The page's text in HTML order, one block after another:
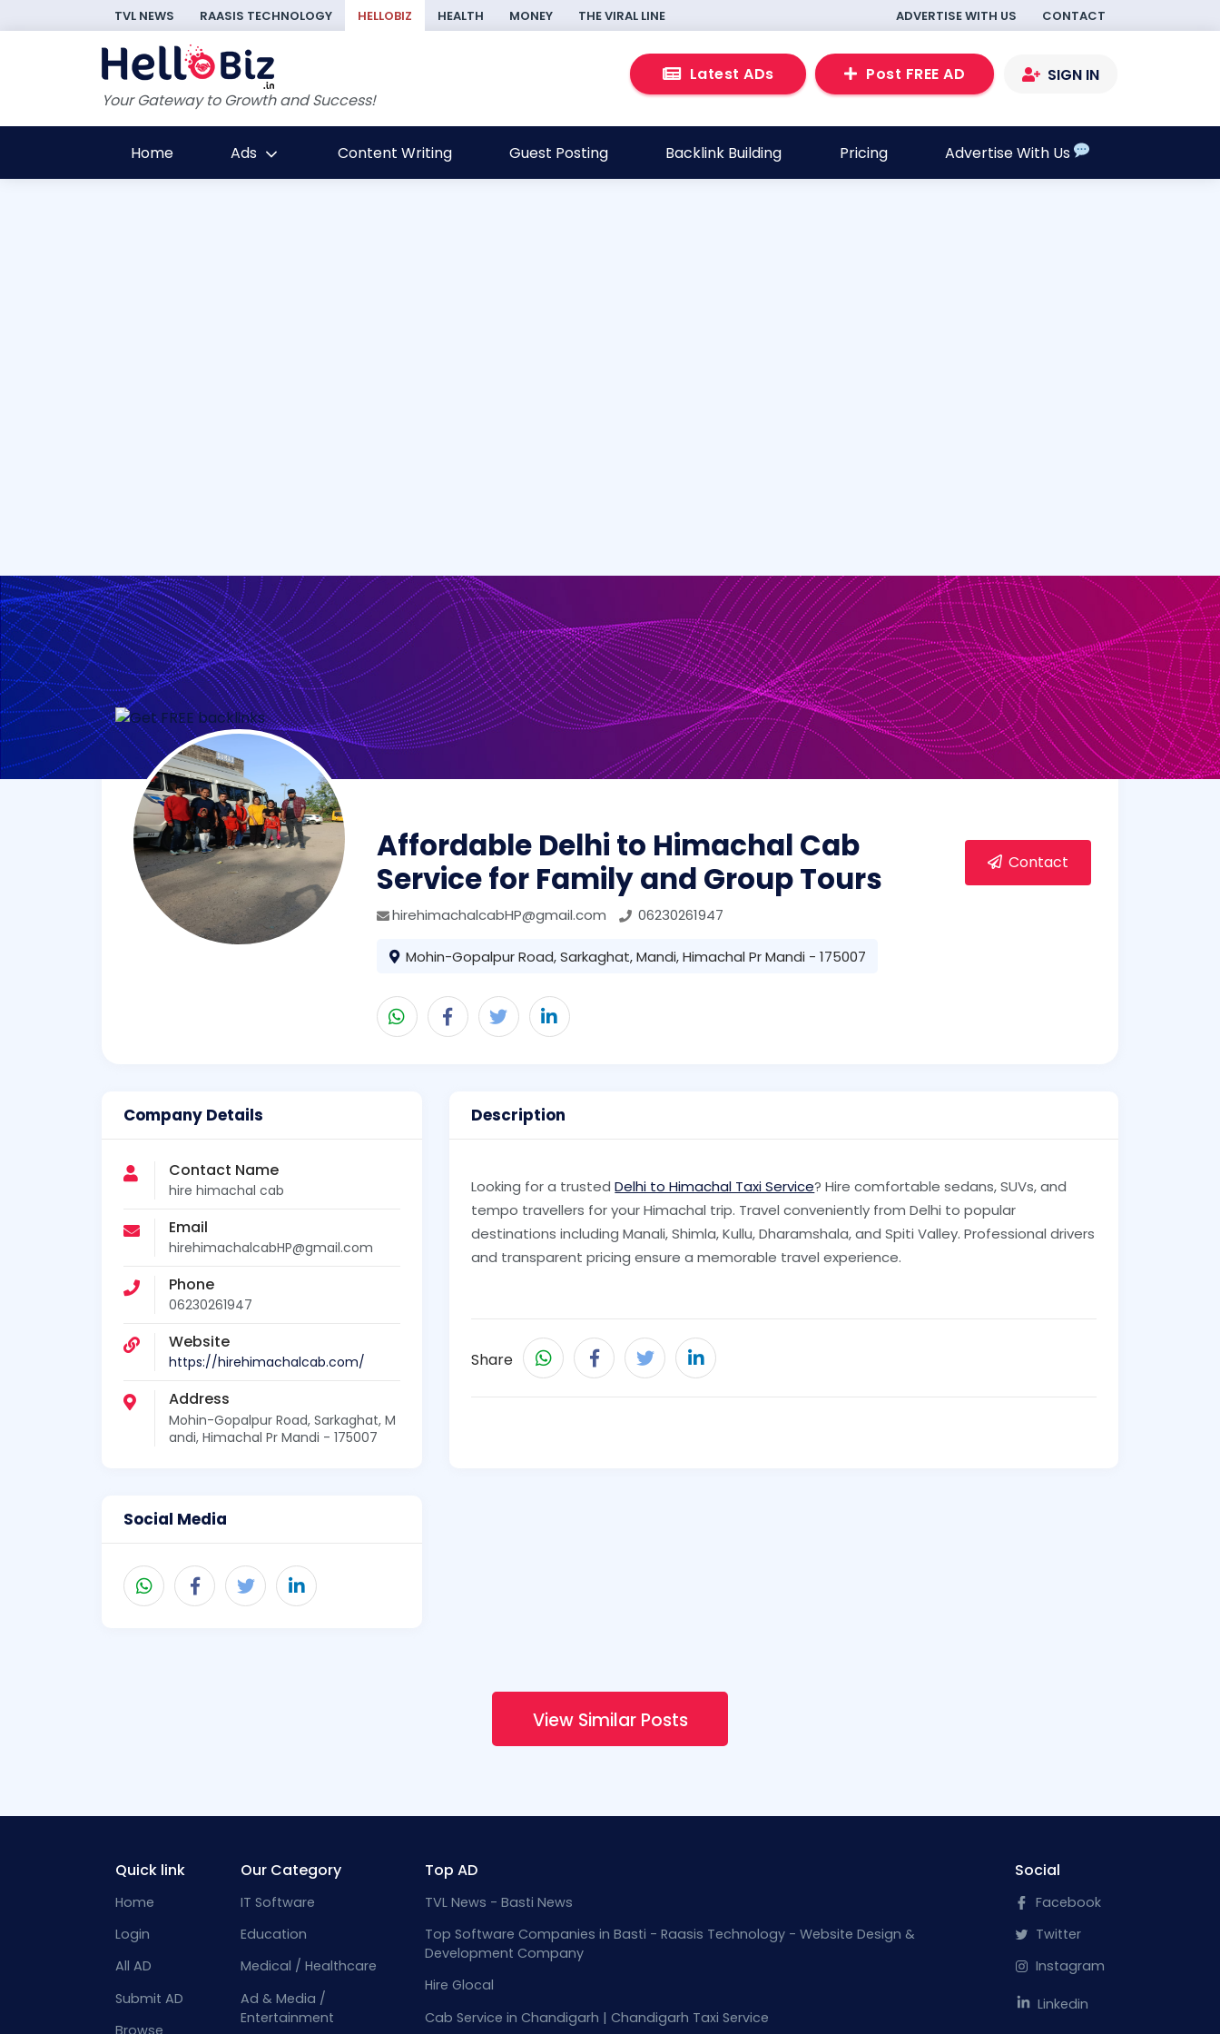
TVL NEWS RAASIS TECHNOLOGY HELLOBIZ HEALTH MONEY THE VIRAL LINE ADVERTISE WITH US CONTACT
Your Gateway to Growth and Success!
Latest ADs Post FREE AD SIGN IN
Home Ads Content Writing Guest Posting Backlink Building Pricing Advertise With Us
Affordable Delhi to Himachal Cab
Service for Family and Group Tours
hirehimachalcabHP@gmail.com 06230261947
Mohin-Gopalpur Road, Sarkaghat, Mandi, Himachal Pr Mandi - 175007
Contact
Company Details
Contact Name
hire himachal cab
Email
hirehimachalcabHP@gmail.com
Phone
06230261947
Website
https://hirehimachalcab.com/
Address
Mohin-Gopalpur Road, Sarkaghat, M
andi, Himachal Pr Mandi - 175007
Social Media
Description
Looking for a trustedDelhi to Himachal Taxi Service? Hire comfortable sedans, SUVs, and
tempo travellers for your Himachal trip. Travel conveniently from Delhi to popular
destinations including Manali, Shimla, Kullu, Dharamshala, and Spiti Valley. Professional drivers
and transparent pricing ensure a memorable travel experience.
Share
View Similar Posts
Quick link
Home
Login
All AD
Submit AD
Our Category
IT Software
Education
Medical / Healthcare
Ad & Media /
Entertainment
Top AD
TVL News - Basti News
Top Software Companies in Basti - Raasis Technology - Website Design &
Development Company
Hire Glocal
Cab Service in Chandigarh | Chandigarh Taxi Service
Social
Facebook
Twitter
Instagram
Linkedin